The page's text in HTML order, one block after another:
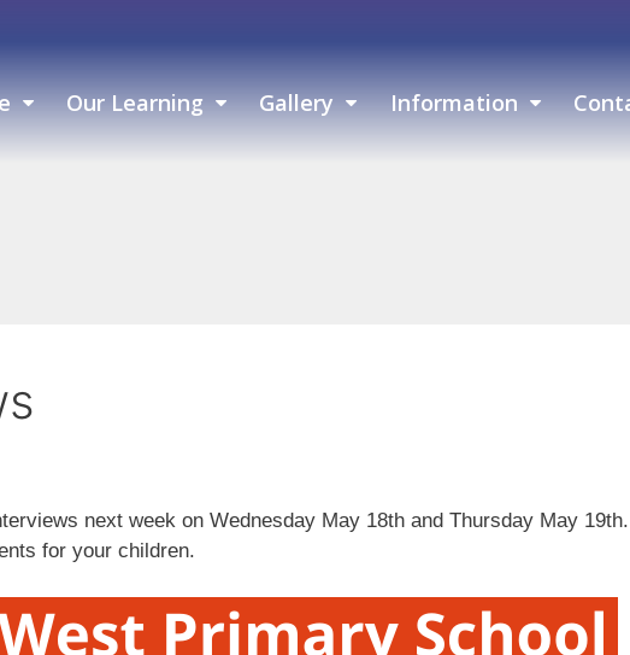
Our Learning Gallery Information
next week on Wednesday May 18th and Thursday May 19th.
for your children.